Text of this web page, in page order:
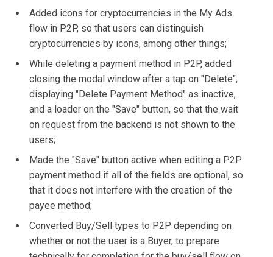
Added icons for cryptocurrencies in the My Ads
flow in P2P, so that users can distinguish
cryptocurrencies by icons, among other things;
While deleting a payment method in P2P, added
closing the modal window after a tap on "Delete",
displaying "Delete Payment Method" as inactive,
and a loader on the "Save" button, so that the wait
on request from the backend is not shown to the
users;
Made the "Save" button active when editing a P2P
payment method if all of the fields are optional, so
that it does not interfere with the creation of the
payee method;
Converted Buy/Sell types to P2P depending on
whether or not the user is a Buyer, to prepare